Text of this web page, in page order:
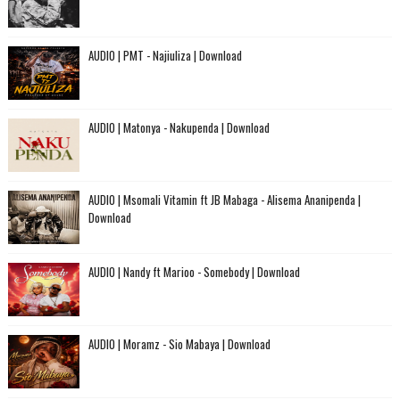
AUDIO | PMT - Najiuliza | Download
AUDIO | Matonya - Nakupenda | Download
AUDIO | Msomali Vitamin ft JB Mabaga - Alisema Ananipenda |
Download
AUDIO | Nandy ft Marioo - Somebody | Download
AUDIO | Moramz - Sio Mabaya | Download